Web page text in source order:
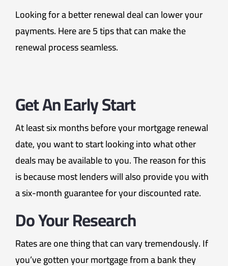
Looking for a better renewal deal can lower your
payments. Here are 5 tips that can make the
renewal process seamless.
Get An Early Start
At least six months before your mortgage renewal
date, you want to start looking into what other
deals may be available to you. The reason for this
is because most lenders will also provide you with
a six-month guarantee for your discounted rate.
Do Your Research
Rates are one thing that can vary tremendously. If
you’ve gotten your mortgage from a bank they